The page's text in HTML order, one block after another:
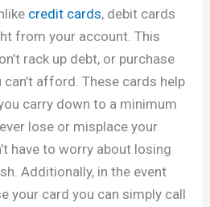
credit cards, debit cards
from your account. This
rack up debt, or purchase
afford. These cards help
carry down to a minimum
lose or misplace your
have to worry about losing
Additionally, in the event
your card you can simply call